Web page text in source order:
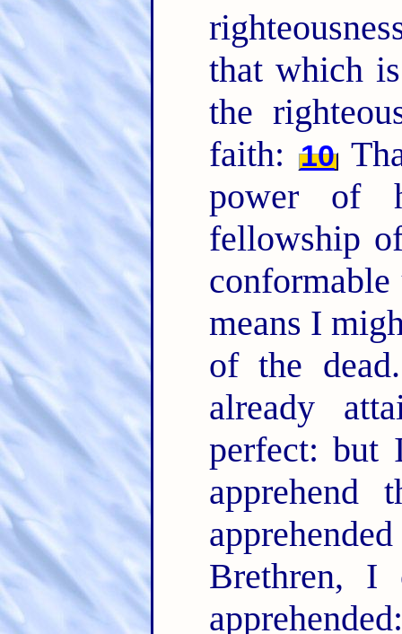
that which
the
faith: 10
power of
fellowship
means I
of the
already
perfect:
Brethren, I